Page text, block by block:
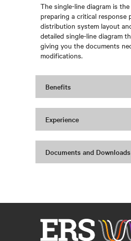
The single-line diagram is
preparing a critical response
distribution system layout
detailed single-line diagram
giving you the documents
modifications.
Benefits
Experience
Documents and Downloads